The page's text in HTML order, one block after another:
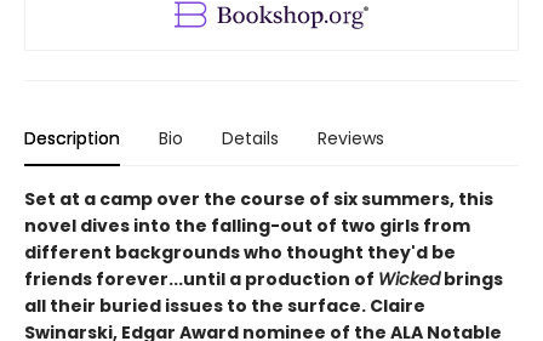
Description Bio Details Reviews
Set at a camp over the course of six summers, this
novel dives into the falling-out of two girls from
different backgrounds who thought they'd be
friends forever...until a production of Wickedbrings
all their buried issues to the surface. Claire
Swinarski, Edgar Award nominee of the ALA Notable